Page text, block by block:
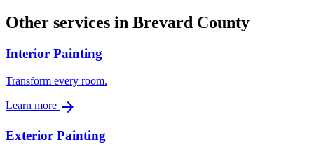
Other services in Brevard County
Interior Painting
Transform every room.
Learn more arrow_forward
Exterior Painting